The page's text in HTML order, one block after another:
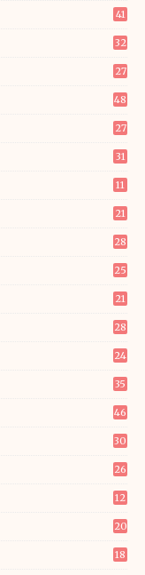
41
32
27
48
27
31
11
21
28
25
21
28
24
35
46
30
26
12
20
18